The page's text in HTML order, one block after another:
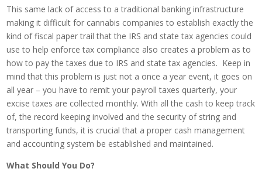
This same lack of access to a traditional banking infrastructure
making it difficult for cannabis companies to establish exactly the
kind of fiscal paper trail that the IRS and state tax agencies could
use to help enforce tax compliance also creates a problem as to
how to pay the taxes due to IRS and state tax agencies. Keep in
mind that this problem is just not a once a year event, it goes on
all year – you have to remit your payroll taxes quarterly, your
excise taxes are collected monthly. With all the cash to keep track
of, the record keeping involved and the security of string and
transporting funds, it is crucial that a proper cash management
and accounting system be established and maintained.
What Should You Do?